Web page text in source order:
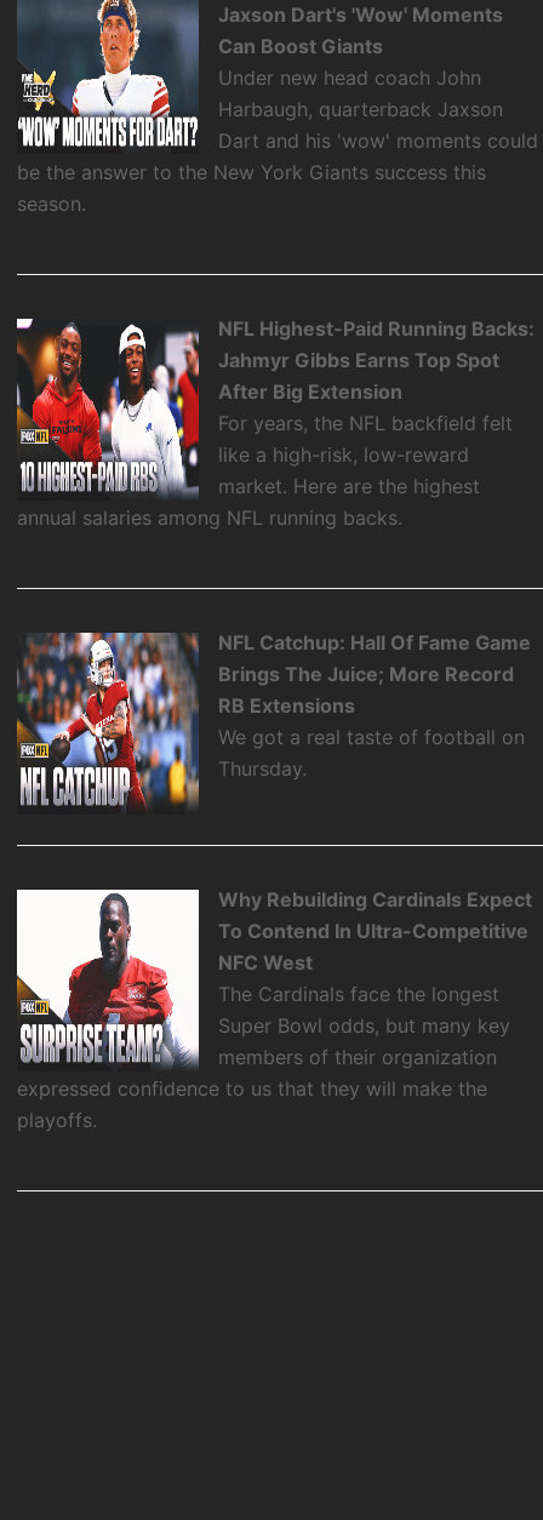
Jaxson Dart's 'Wow' Moments
Can Boost Giants
Under new head coach John
Harbaugh, quarterback Jaxson
Dart and his 'wow' moments could
be the answer to the New York Giants success this
season.
NFL Highest-Paid Running Backs:
Jahmyr Gibbs Earns Top Spot
After Big Extension
For years, the NFL backfield felt
like a high-risk, low-reward
market. Here are the highest
annual salaries among NFL running backs.
NFL Catchup: Hall Of Fame Game
Brings The Juice; More Record
RB Extensions
We got a real taste of football on
Thursday.
Why Rebuilding Cardinals Expect
To Contend In Ultra-Competitive
NFC West
The Cardinals face the longest
Super Bowl odds, but many key
members of their organization
expressed confidence to us that they will make the
playoffs.